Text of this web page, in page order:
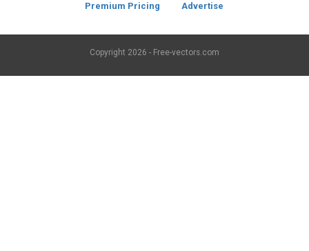
Premium Pricing Advertise
Copyright 2026 - Free-vectors.com